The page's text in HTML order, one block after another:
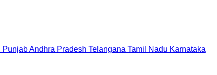
PunjabAndhra Pradesh Telangana Tamil Nadu Karnataka